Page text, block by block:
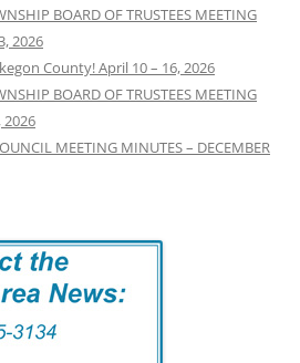
BOARD OF TRUSTEES MEETING
2026
County! April 10 – 16, 2026
BOARD OF TRUSTEES MEETING
2026
MEETING MINUTES – DECEMBER